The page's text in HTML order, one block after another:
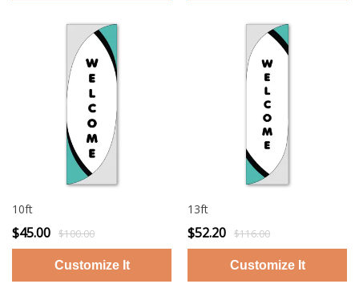
10ft
$45.00 $100.00
13ft
$52.20 $116.00